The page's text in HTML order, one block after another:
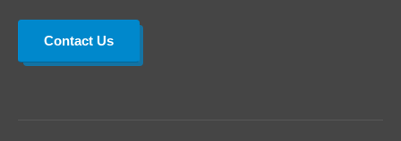
Contact Us